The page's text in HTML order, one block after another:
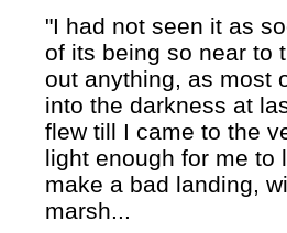
"I had not seen it as
of its being so near to
out anything, as most
into the darkness at
flew till I came to the
light enough for me to
make a bad landing,
marsh...